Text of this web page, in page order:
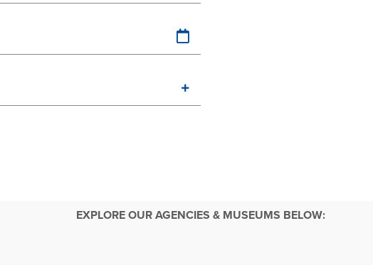
EXPLORE OUR AGENCIES & MUSEUMS BELOW: